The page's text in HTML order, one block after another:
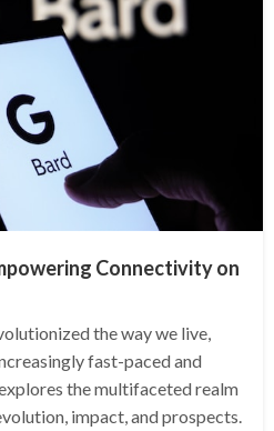
Connectivity on
the way we live,
fast-paced and
the multifaceted realm
impact, and prospects.